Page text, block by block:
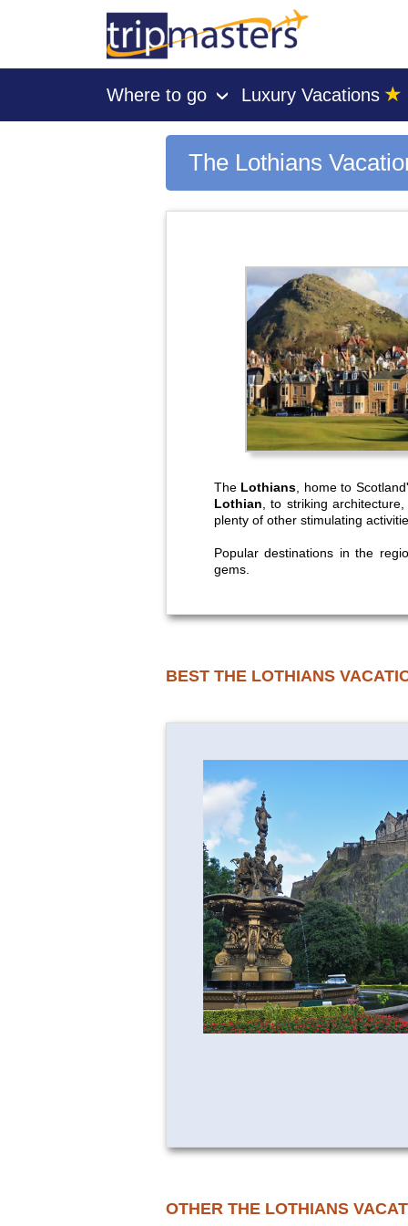
Where to go › Luxury Vacations ★
The Lothians
The Lothians , home to
Lothian , to striking
plenty of other stimulating
Popular destinations in the
gems.
BEST THE LOTHIANS
OTHER THE LOTHIANS